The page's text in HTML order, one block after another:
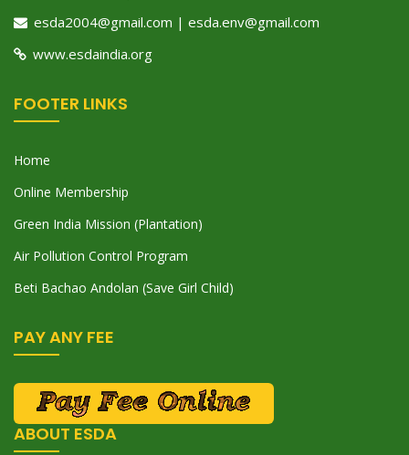
esda2004@gmail.com | esda.env@gmail.com
www.esdaindia.org
FOOTER LINKS
Home
Online Membership
Green India Mission (Plantation)
Air Pollution Control Program
Beti Bachao Andolan (Save Girl Child)
PAY ANY FEE
ABOUT ESDA